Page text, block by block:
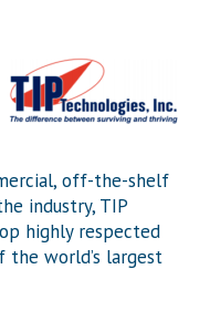
off-the-shelf
industry, TIP
highly respected
world’s largest